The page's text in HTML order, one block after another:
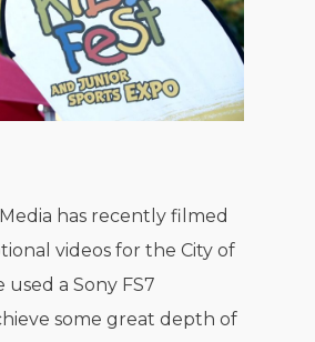
has recently filmed
videos for the City of
used a Sony FS7
some great depth of